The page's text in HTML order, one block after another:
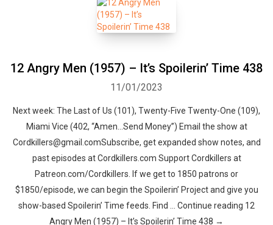
12 Angry Men (1957) – It’s Spoilerin’ Time 438
11/01/2023
Next week: The Last of Us (101), Twenty-Five Twenty-One (109),
Miami Vice (402, “Amen…Send Money”) Email the show at
Cordkillers@gmail.comSubscribe, get expanded show notes, and
past episodes at Cordkillers.com Support Cordkillers at
Patreon.com/Cordkillers. If we get to 1850 patrons or
$1850/episode, we can begin the Spoilerin’ Project and give you
show-based Spoilerin’ Time feeds. Find … Continue reading 12
Angry Men (1957) – It’s Spoilerin’ Time 438 →